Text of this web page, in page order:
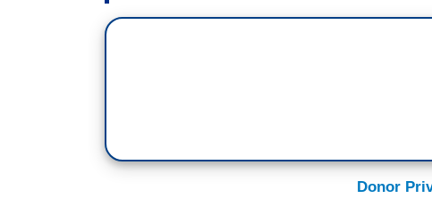
president, George W. Bush, is one of the
SEN. MITCH MCCONNELL (R-KY): Our
Donor